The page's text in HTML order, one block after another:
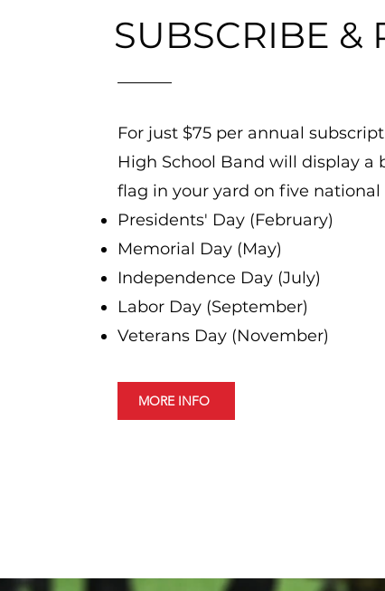
SUBSCRIBE &
For just $75 per annual
High School Band will display a
flag in your yard on five national
Presidents' Day (February)
Memorial Day (May)
Independence Day (July)
Labor Day (September)
Veterans Day (November)
MORE INFO